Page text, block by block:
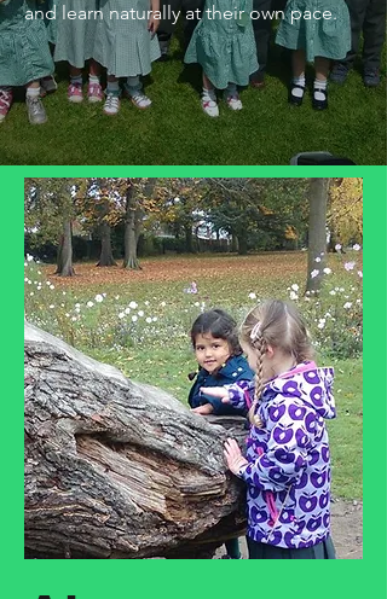
and learn naturally at their own pace.